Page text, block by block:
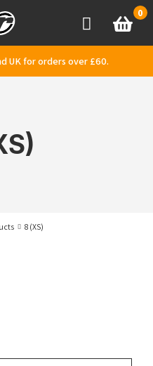
AccountBasket
0
UK for orders over £60.
8 (XS)